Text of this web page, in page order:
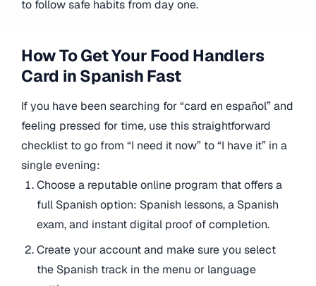
to follow safe habits from day one.
How To Get Your Food Handlers
Card in Spanish Fast
If you have been searching for “card en español” and
feeling pressed for time, use this straightforward
checklist to go from “I need it now” to “I have it” in a
single evening:
Choose a reputable online program that offers a
full Spanish option: Spanish lessons, a Spanish
exam, and instant digital proof of completion.
Create your account and make sure you select
the Spanish track in the menu or language